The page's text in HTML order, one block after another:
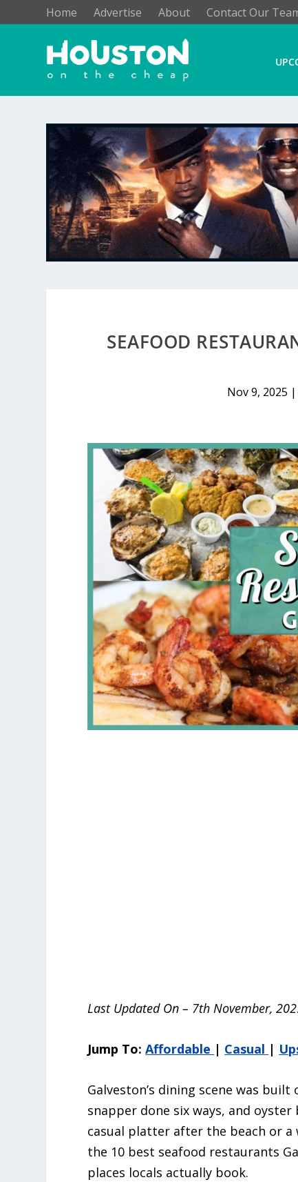
Home Advertise About Contact Our
SEAFOOD
Nov 9, 2025 |
Last Updated On – 7th November,
Jump To:Affordable | Casual |
Galveston’s dining scene was
snapper done six ways, and
casual platter after the beach or
the 10 best seafood restaurants
places locals actually book.